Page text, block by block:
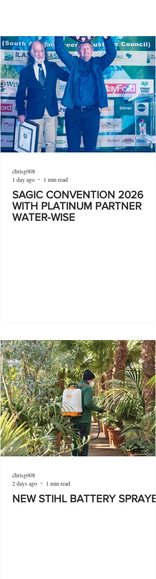
SAGIC CONVENTION 2026
WITH PLATINUM PARTNER
WATER-WISE
chrisg008
1 day ago
1 min read
NEW STIHL BATTERY
chrisg008
2 days ago
1 min read